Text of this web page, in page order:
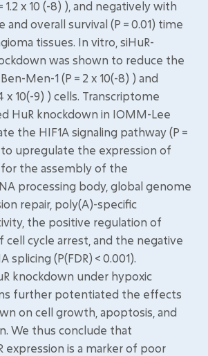
1.2 x 10 (-8) ), and negatively with
overall survival (P = 0.01) time
tissues. In vitro, siHuR-
was shown to reduce the
Men-1 (P = 2 x 10(-8) ) and
x 10(-9) ) cells. Transcriptome
HuR knockdown in IOMM-Lee
the HIF1A signaling pathway (P =
to upregulate the expression of
the assembly of the
processing body, global genome
repair, poly(A)-specific
the positive regulation of
cell cycle arrest, and the negative
splicing (P(FDR) < 0.001).
knockdown under hypoxic
further potentiated the effects
on cell growth, apoptosis, and
We thus conclude that
expression is a marker of poor